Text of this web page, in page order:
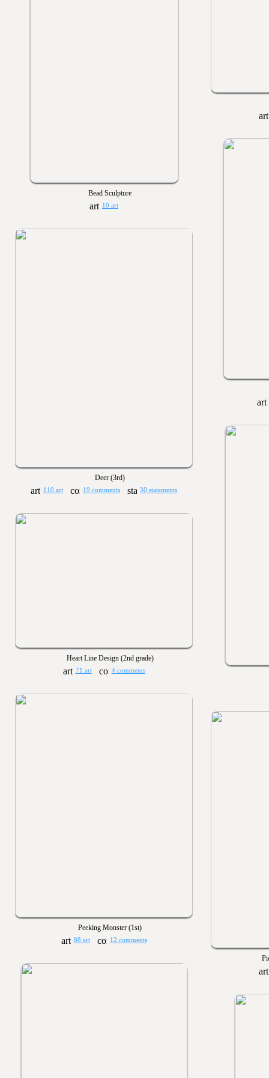
Bead Sculpture
10 art
Deer (3rd)
110 art 19 comments 30 statements
Heart Line Design (2nd grade)
71 art 4 comments
Peeking Monster (1st)
88 art 12 comments